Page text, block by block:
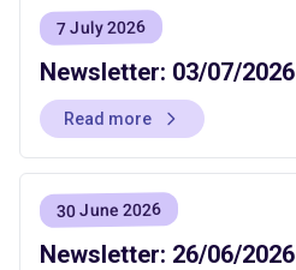
7 July 2026
Newsletter: 03/07/2026
Read more
30 June 2026
Newsletter: 26/06/2026